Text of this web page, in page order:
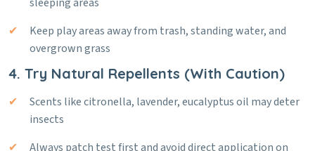
Keep play areas away from trash, standing water, and
overgrown grass
4. Try Natural Repellents (With Caution)
Scents like citronella, lavender, eucalyptus oil may deter
insects
Always patch test first and avoid direct application on